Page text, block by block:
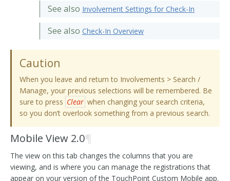
See also Involvement Settings for Check-In
See also Check-In Overview
Caution
When you leave and return to Involvements > Search /
Manage, your previous selections will be remembered. Be
sure to press Clear when changing your search criteria,
so you don’t overlook something from a previous search.
Mobile View 2.0¶
The view on this tab changes the columns that you are
viewing, and is where you can manage the registrations that
appear on your version of the TouchPoint Custom Mobile app.